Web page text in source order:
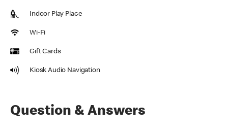
Indoor Play Place
Wi-Fi
Gift Cards
Kiosk Audio Navigation
Question & Answers